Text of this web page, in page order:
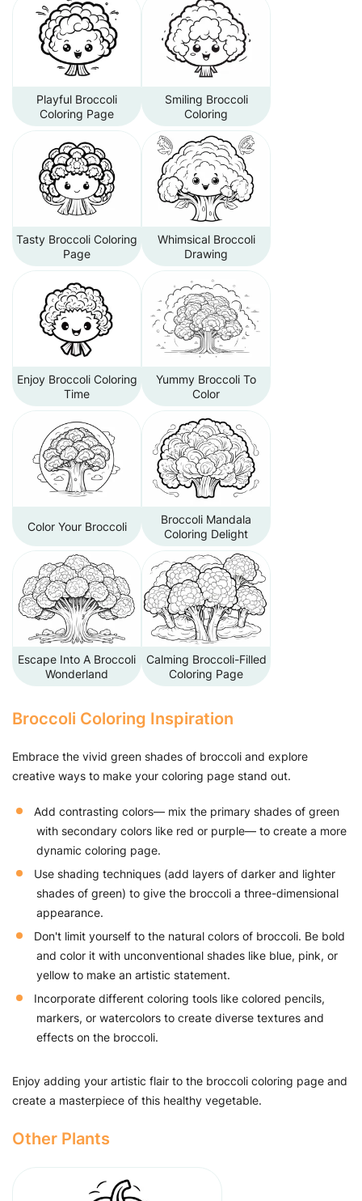
Playful Broccoli
Coloring Page
Smiling Broccoli
Coloring
Tasty Broccoli Coloring
Page
Whimsical Broccoli
Drawing
Enjoy Broccoli Coloring
Time
Yummy Broccoli To
Color
Color Your Broccoli
Broccoli Mandala
Coloring Delight
Escape Into A Broccoli
Wonderland
Calming Broccoli-Filled
Coloring Page
Broccoli Coloring Inspiration
Embrace the vivid green shades of broccoli and explore
creative ways to make your coloring page stand out.
Add contrasting colors— mix the primary shades of green
with secondary colors like red or purple— to create a more
dynamic coloring page.
Use shading techniques (add layers of darker and lighter
shades of green) to give the broccoli a three-dimensional
appearance.
Don't limit yourself to the natural colors of broccoli. Be bold
and color it with unconventional shades like blue, pink, or
yellow to make an artistic statement.
Incorporate different coloring tools like colored pencils,
markers, or watercolors to create diverse textures and
effects on the broccoli.
Enjoy adding your artistic flair to the broccoli coloring page and
create a masterpiece of this healthy vegetable.
Other Plants